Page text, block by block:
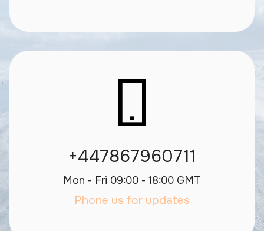
+447867960711
Mon - Fri 09:00 - 18:00 GMT
Phone us for updates